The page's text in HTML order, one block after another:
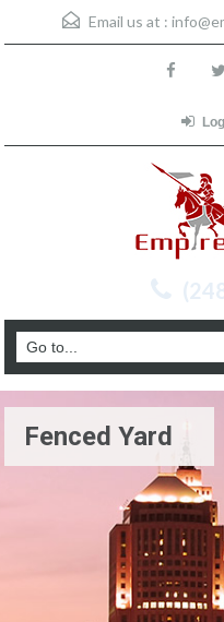
Email us at :
Fenced Yard